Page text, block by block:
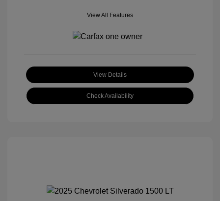
View All Features
View Details
Check Availability